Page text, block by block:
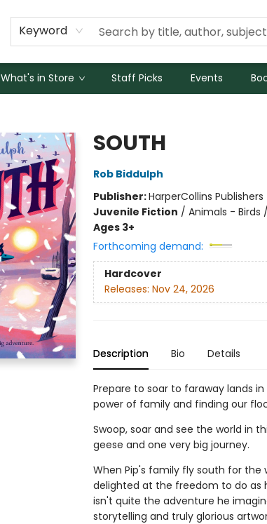
Keyword
What's in Store Staff Picks Events
SOUTH
Rob Biddulph
Publisher:HarperCollins Publishers
Juvenile Fiction / Animals - Birds
Ages 3+
Forthcoming demand:
Hardcover
Releases: Nov 24, 2026
Description Bio Details
Prepare to soar to faraway lands
power of family and finding our
Swoop, soar and see the world in
geese and one very big journey.
When Pip's family fly south for the
delighted at the freedom to do as
isn't quite the adventure he
storytelling and truly glorious